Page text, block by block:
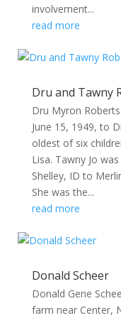
involvement...
read more
Dru and Tawny
Dru Myron
June 15, 1949, to
oldest of six
Lisa. Tawny Jo
Shelley, ID to
She was the...
read more
Donald Scheer
Donald Gene
farm near Center,